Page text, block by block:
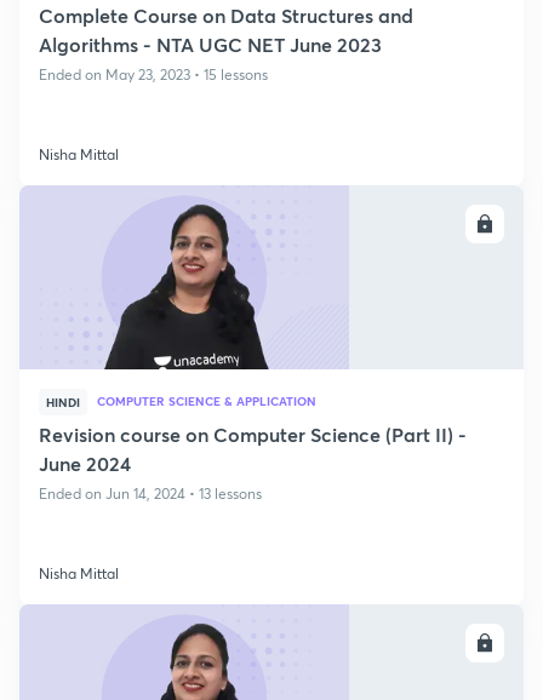
Complete Course on Data Structures and
Algorithms - NTA UGC NET June 2023
Ended on May 23, 2023 • 15 lessons
Nisha Mittal
HINDI COMPUTER SCIENCE & APPLICATION
Revision course on Computer Science (Part II) -
June 2024
Ended on Jun 14, 2024 • 13 lessons
Nisha Mittal